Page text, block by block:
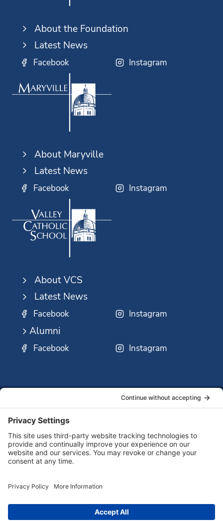
About the Foundation
Latest News
Facebook Instagram
About Maryville
Latest News
Facebook Instagram
About VCS
Latest News
Facebook Instagram
Alumni
Facebook Instagram
QUICK
LINKS:
Contact
Us
SSMO
Corp.
© 2026 Sisters of St. Mary of Oregon